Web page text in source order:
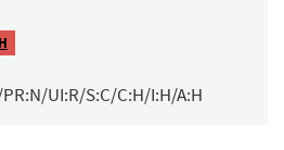
PR:N/UI:R/S:C/C:H/I:H/A:H